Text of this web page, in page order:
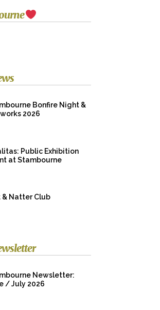
Bonfire Night &
2026
Public Exhibition
at Stambourne
& Natter Club
Newsletter:
/ July 2026